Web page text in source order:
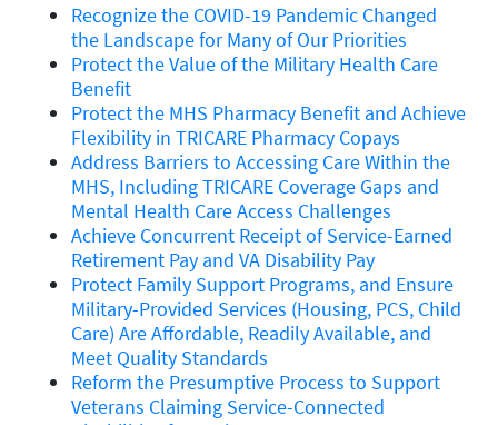
Recognize the COVID-19 Pandemic Changed
the Landscape for Many of Our Priorities
Protect the Value of the Military Health Care
Benefit
Protect the MHS Pharmacy Benefit and Achieve
Flexibility in TRICARE Pharmacy Copays
Address Barriers to Accessing Care Within the
MHS, Including TRICARE Coverage Gaps and
Mental Health Care Access Challenges
Achieve Concurrent Receipt of Service-Earned
Retirement Pay and VA Disability Pay
Protect Family Support Programs, and Ensure
Military-Provided Services (Housing, PCS, Child
Care) Are Affordable, Readily Available, and
Meet Quality Standards
Reform the Presumptive Process to Support
Veterans Claiming Service-Connected